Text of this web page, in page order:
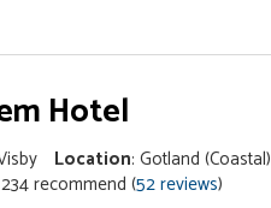
Hotel
Location: Gotland (Coastal)
recommend (52 reviews)